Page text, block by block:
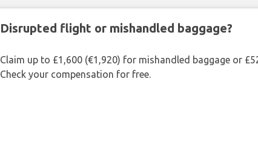
Disrupted flight or mishandled baggage?
Claim up to £1,600 (€1,920) for mishandled baggage or
Check your compensation for free.